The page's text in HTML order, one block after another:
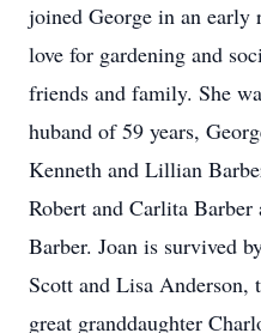
joined George in an early
love for gardening and
friends and family. She
huband of 59 years,
Kenneth and Lillian
Robert and Carlita Barber
Barber. Joan is survived
Scott and Lisa Anderson,
great granddaughter